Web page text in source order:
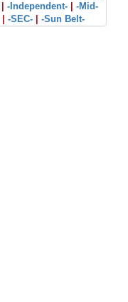
-Independent-
-Mid-
-SEC- -Sun Belt-